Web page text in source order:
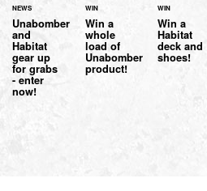
NEWS
Unabomber
and
Habitat
gear up
for grabs
- enter
now!
WIN
Win a
whole
load of
Unabomber
product!
WIN
Win a
Habitat
deck and
shoes!